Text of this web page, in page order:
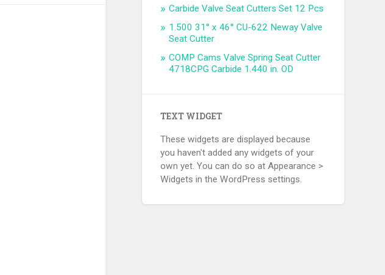
Carbide Valve Seat Cutters Set 12 Pcs
1.500 31° x 46° CU-622 Neway Valve
Seat Cutter
COMP Cams Valve Spring Seat Cutter
4718CPG Carbide 1.440 in. OD
TEXT WIDGET
These widgets are displayed because
you haven't added any widgets of your
own yet. You can do so at Appearance >
Widgets in the WordPress settings.